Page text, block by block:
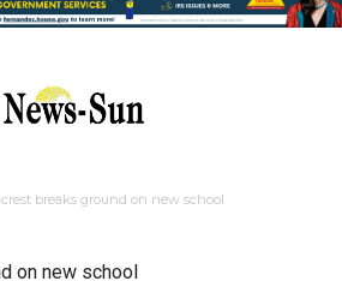
breaks ground on new school
on new school